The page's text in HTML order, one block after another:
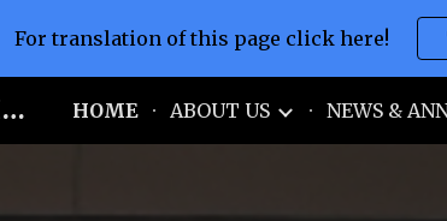
Skip to main content
For translation of this page click here!
Manhattan International H.S. HOME ABOUT US NEWS &